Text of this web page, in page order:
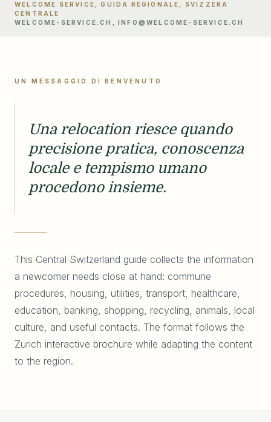
WELCOME SERVICE, GUIDA REGIONALE, SVIZZERA
CENTRALE
WELCOME-SERVICE.CH, INFO@WELCOME-SERVICE.CH
UN MESSAGGIO DI BENVENUTO
Una relocation riesce quando
precisione pratica, conoscenza
locale e tempismo umano
procedono insieme.
This Central Switzerland guide collects the information
a newcomer needs close at hand: commune
procedures, housing, utilities, transport, healthcare,
education, banking, shopping, recycling, animals, local
culture, and useful contacts. The format follows the
Zurich interactive brochure while adapting the content
to the region.